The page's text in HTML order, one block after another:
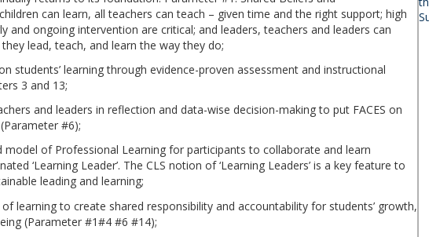
can learn, all teachers can teach – given time and the right support; high
and ongoing intervention are critical; and leaders, teachers and leaders can
lead, teach, and learn the way they do;
students’ learning through evidence-proven assessment and instructional
3 and 13;
and leaders in reflection and data-wise decision-making to put FACES on
#6);
model of Professional Learning for participants to collaborate and learn
‘Learning Leader’. The CLS notion of ‘Learning Leaders’ is a key feature to
leading and learning;
learning to create shared responsibility and accountability for students’ growth,
(Parameter #1#4 #6 #14);